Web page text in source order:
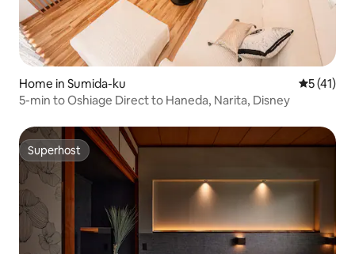
Home in Sumida-ku 5 out of 5
5 (41)
5-min to Oshiage Direct to Haneda, Narita, Disney
Superhost
Superhost